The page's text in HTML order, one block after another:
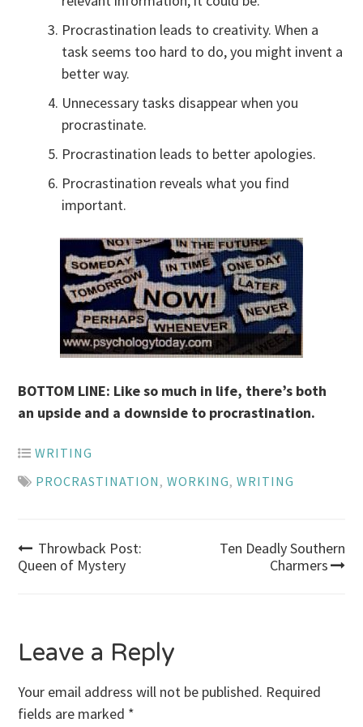
Procrastination leads to creativity. When a
task seems too hard to do, you might invent a
better way.
Unnecessary tasks disappear when you
procrastinate.
Procrastination leads to better apologies.
Procrastination reveals what you find
important.
BOTTOM LINE: Like so much in life, there’s both
an upside and a downside to procrastination.
WRITING
PROCRASTINATION ,WORKING,WRITING
Post
Throwback Post:
Queen of Mystery
Ten Deadly Southern
Charmers
Leave a Reply
Your email address will not be published. Required
fields are marked *